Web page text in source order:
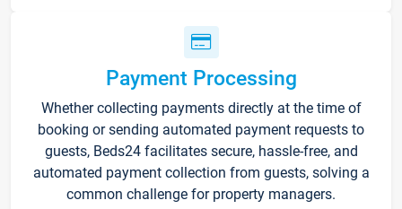
Payment Processing
Whether collecting payments directly at the time of
booking or sending automated payment requests to
guests, Beds24 facilitates secure, hassle-free, and
automated payment collection from guests, solving a
common challenge for property managers.